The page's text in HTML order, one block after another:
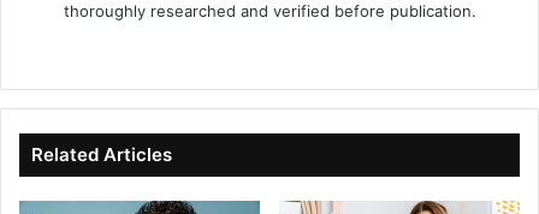
thoroughly researched and verified before publication.
bo
ok
dIn ub
e
Related Articles